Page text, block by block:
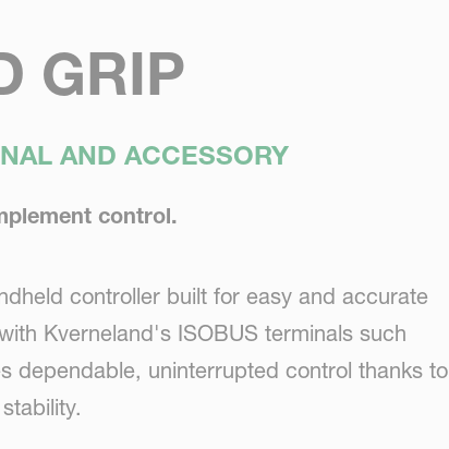
GRIP
AND ACCESSORY
control.
controller built for easy and accurate
Kverneland's ISOBUS terminals such
dependable, uninterrupted control thanks to